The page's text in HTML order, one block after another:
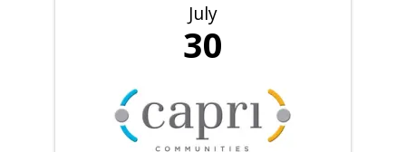
July
30